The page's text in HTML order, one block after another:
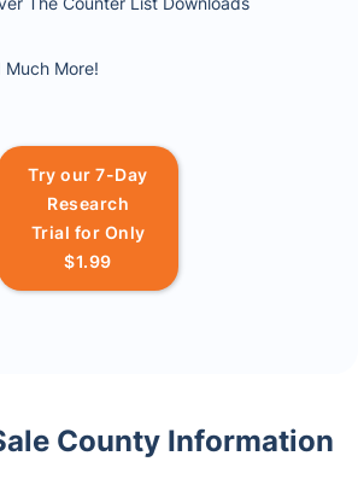
Much More!
Try our 7-Day
Research
Trial for Only
$1.99
County Information